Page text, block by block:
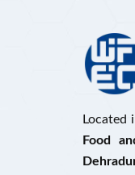
Located
Food